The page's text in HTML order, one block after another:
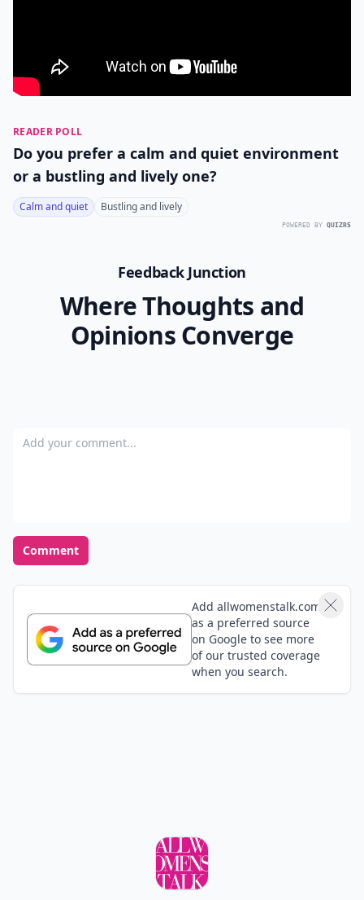
READER POLL
Do you prefer a calm and quiet environment
or a bustling and lively one?
Calm and quiet Bustling and lively
POWERED BY QUIZRS
Feedback Junction
Where Thoughts and
Opinions Converge
Add your comment
Comment
Add allwomenstalk.com
as a preferred source
on Google to see more
of our trusted coverage
when you search.